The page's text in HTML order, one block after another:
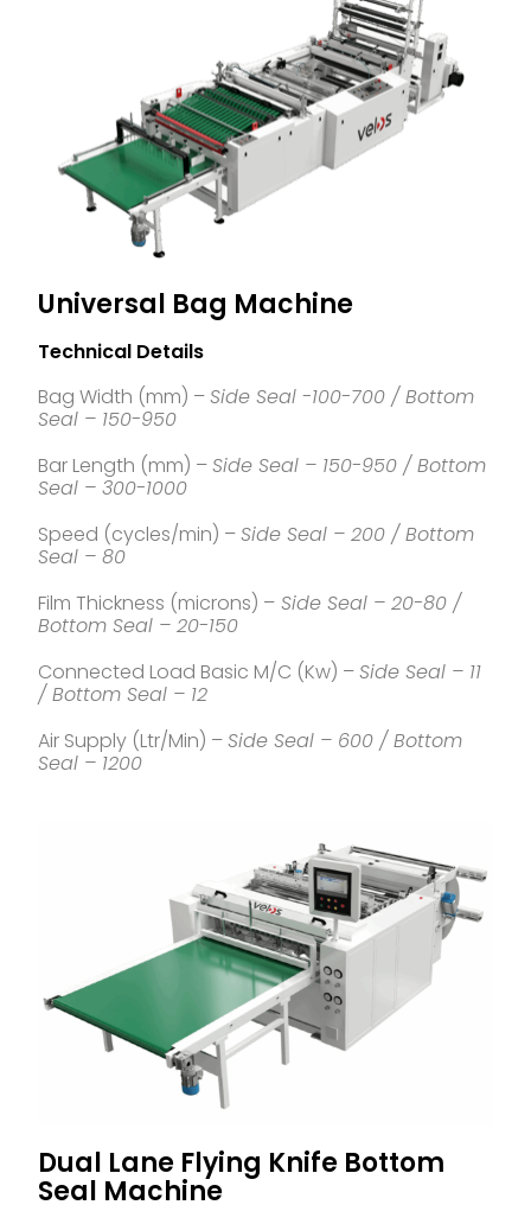
Universal Bag Machine
Technical Details
Bag Width (mm) –Side Seal -100-700 / Bottom
Seal – 150-950
Bar Length (mm) –Side Seal – 150-950 / Bottom
Seal – 300-1000
Speed (cycles/min) –Side Seal – 200 / Bottom
Seal – 80
Film Thickness (microns) – Side Seal – 20-80 /
Bottom Seal – 20-150
Connected Load Basic M/C (Kw) –Side Seal – 11
/ Bottom Seal – 12
Air Supply (Ltr/Min) –Side Seal – 600 / Bottom
Seal – 1200
Dual Lane Flying Knife Bottom
Seal Machine